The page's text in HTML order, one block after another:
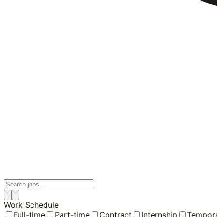
Work Schedule
Full-time
Part-time Contract Internship